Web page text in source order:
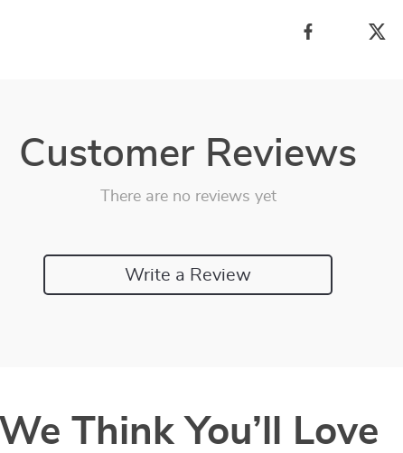
Customer Reviews
There are no reviews yet
Write a Review
We Think You’ll Love